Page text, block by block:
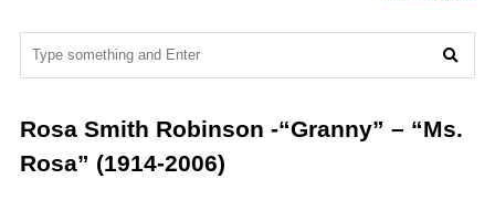
Rosa Smith Robinson -“Granny” – “Ms.
Rosa” (1914-2006)